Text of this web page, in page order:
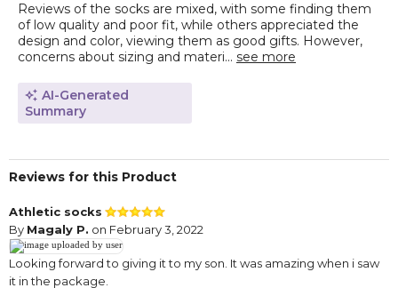
Reviews of the socks are mixed, with some finding them
of low quality and poor fit, while others appreciated the
design and color, viewing them as good gifts. However,
concerns about sizing and materi... see more
AI-Generated
Summary
Reviews for this Product
Athletic socks
By Magaly P. on February 3, 2022
Looking forward to giving it to my son. It was amazing when i saw
it in the package.